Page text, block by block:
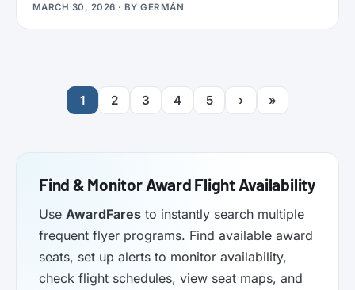
over.
MARCH 30, 2026 · BYGERMÁN
1 2 3 4 5 › »
Find & Monitor Award Flight Availability
Use AwardFares to instantly search multiple
frequent flyer programs. Find available award
seats, set up alerts to monitor availability,
check flight schedules, view seat maps, and